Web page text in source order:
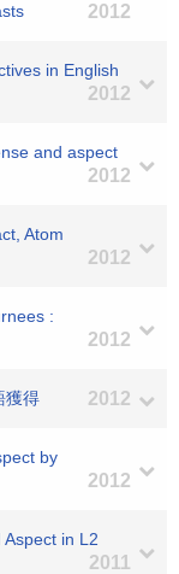
2012
in English
2012
and aspect
2012
Atom
2012
:
2012
獲得 2012
by
2012
in L2
2011